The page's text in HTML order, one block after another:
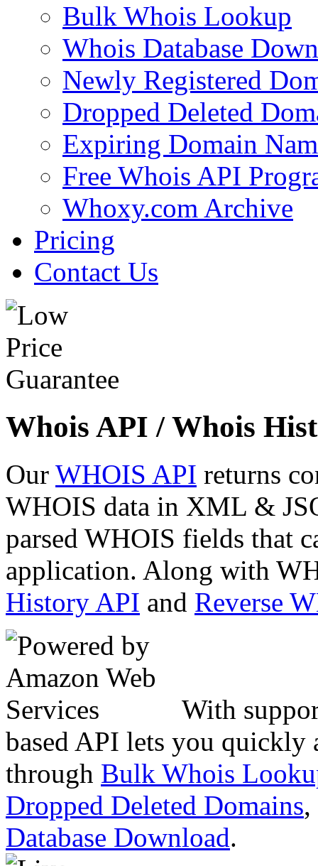
Bulk Whois Lookup
Whois Database
Newly Registered
Dropped Deleted
Expiring Domain
Free Whois API
Whoxy.com Archive
Pricing
Contact Us
Whois API / Whois
Our WHOIS API returns
WHOIS data in XML &
parsed WHOIS fields that
application. Along with
History API and Reverse
With
based API lets you quickly
through Bulk Whois
Dropped Deleted Domains,
Database Download.